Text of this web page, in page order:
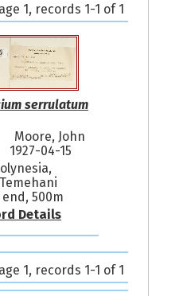
1, records 1-1 of 1
serrulatum
Moore, John
1927-04-15
end, 500m
Details
1, records 1-1 of 1